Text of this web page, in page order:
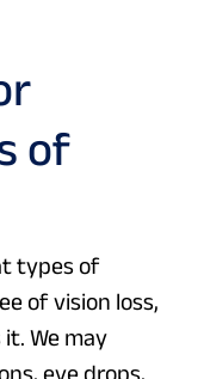
of
types of
of vision loss,
We may
eye drops,